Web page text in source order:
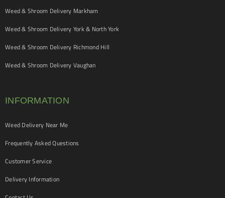
Weed & Shroom Delivery Markham
Weed & Shroom Delivery York & North York
Weed & Shroom Delivery Richmond Hill
Weed & Shroom Delivery Vaughan
INFORMATION
Weed Delivery Near Me
Frequently Asked Questions
Customer Service
Delivery Information